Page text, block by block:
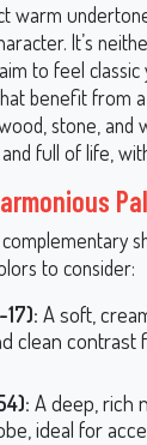
warm
It’s
to feel
benefit from
stone, and
full of life,
to consider:
A soft,
clean
A deep, rich
ideal for